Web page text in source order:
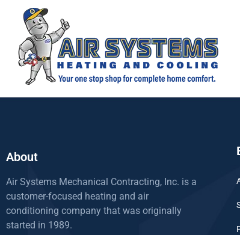
About
Air Systems Mechanical Contracting, Inc. is a
customer-focused heating and air
conditioning company that was originally
started in 1989.